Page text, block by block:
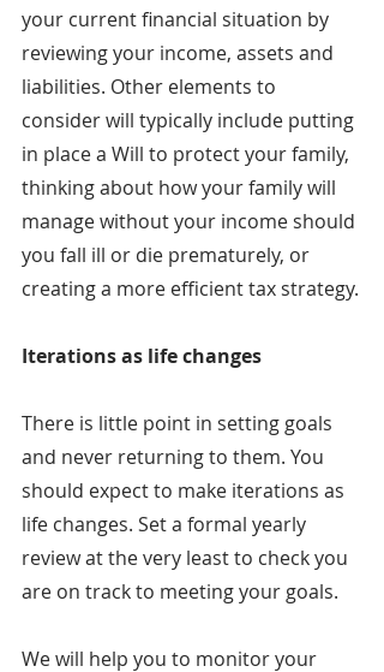
your current financial situation by
reviewing your income, assets and
liabilities. Other elements to
consider will typically include putting
in place a Will to protect your family,
thinking about how your family will
manage without your income should
you fall ill or die prematurely, or
creating a more efficient tax strategy.
Iterations as life changes
There is little point in setting goals
and never returning to them. You
should expect to make iterations as
life changes. Set a formal yearly
review at the very least to check you
are on track to meeting your goals.
We will help you to monitor your